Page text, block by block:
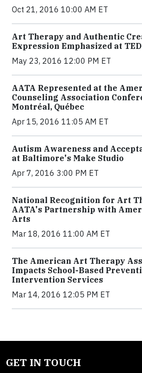
Oct 21, 2016 10:00 AM ET
Art Therapy and Authentic
Expression Emphasized at
May 23, 2016 12:00 PM ET
AATA Represented at the
Counseling Association
Montréal, Québec
Apr 15, 2016 11:05 AM ET
Autism Awareness and
at Baltimore's Make Studio
Apr 7, 2016 3:00 PM ET
National Recognition for Art
AATA's Partnership with
Arts
Mar 18, 2016 11:00 AM ET
The American Art Therapy
Impacts School-Based
Intervention Services
Mar 14, 2016 12:05 PM ET
GET IN TOUCH